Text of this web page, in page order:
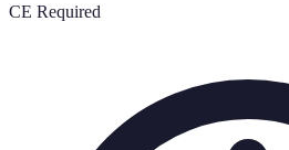
CE Required